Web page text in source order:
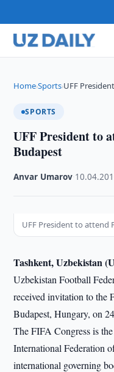
Home›Sports›UFF
SPORTS
UFF President to
Budapest
Anvar Umarov
UFF President to attend
Tashkent, Uzbekistan
Uzbekistan Football
received invitation to the
Budapest, Hungary, on
The FIFA Congress is
International Federation
international governing